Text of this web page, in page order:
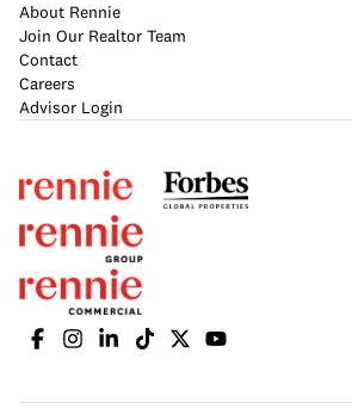
About Rennie
Join Our Realtor Team
Contact
Careers
Advisor Login